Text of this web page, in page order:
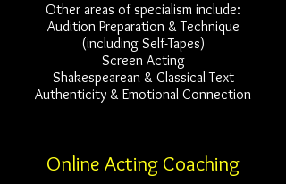
Other areas of specialism include:
Audition Preparation & Technique
(including Self-Tapes)
Screen Acting
Shakespearean & Classical Text
Authenticity & Emotional Connection
Online Acting Coaching